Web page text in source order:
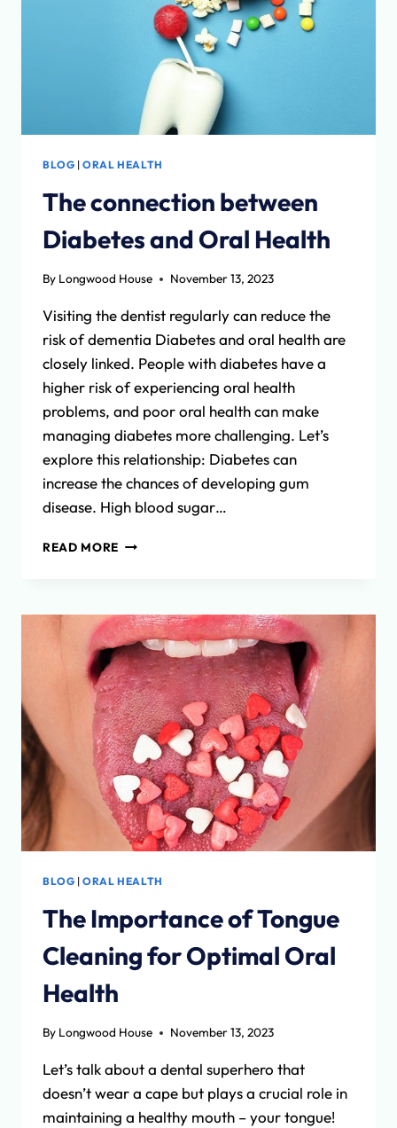
BLOG |ORAL HEALTH
The connection between
Diabetes and Oral Health
By Longwood House November 13, 2023
Visiting the dentist regularly can reduce the
risk of dementia Diabetes and oral health are
closely linked. People with diabetes have a
higher risk of experiencing oral health
problems, and poor oral health can make
managing diabetes more challenging. Let’s
explore this relationship: Diabetes can
increase the chances of developing gum
disease. High blood sugar…
READ MORE THE
AND
ORAL
HEALTH
BLOG |ORAL HEALTH
The Importance of Tongue
Cleaning for Optimal Oral
Health
By Longwood House November 13, 2023
Let’s talk about a dental superhero that
doesn’t wear a cape but plays a crucial role in
maintaining a healthy mouth – your tongue!